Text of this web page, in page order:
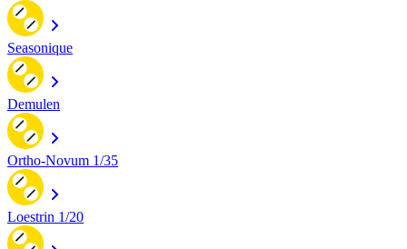
Seasonique
Demulen
Ortho-Novum 1/35
Loestrin 1/20